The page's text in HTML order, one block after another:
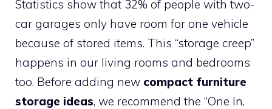
Statistics show that 32% of people with two-
car garages only have room for one vehicle
because of stored items. This “storage creep”
happens in our living rooms and bedrooms
too. Before adding new compact furniture
storage ideas, we recommend the “One In,